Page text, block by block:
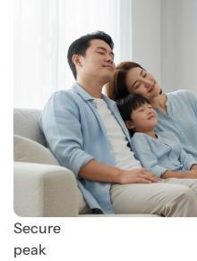
Secure
peak